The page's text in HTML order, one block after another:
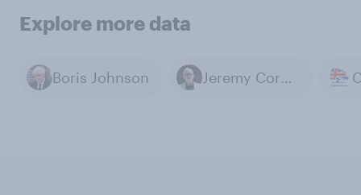
Explore more data
Boris Johnson Jeremy Corbyn